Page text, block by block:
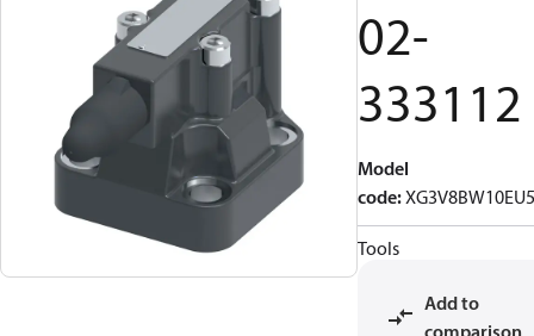
02-
333112
Model
code:
Tools
Add to
comparison